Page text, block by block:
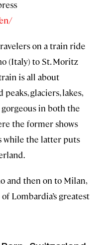
on a train ride
(Italy) to St. Moritz
is all about
glaciers, lakes,
gorgeous in both the
the former shows
while the latter puts
and then on to Milan,
of Lombardia’s greatest